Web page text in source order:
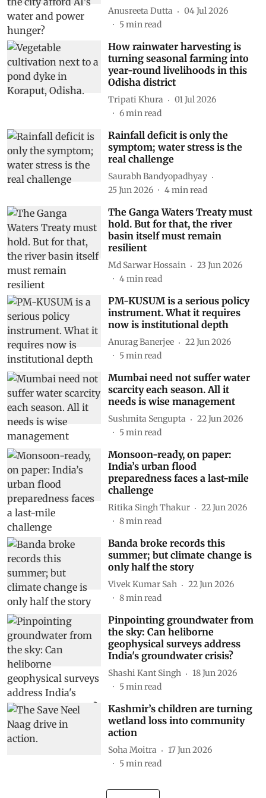
Anusreeta Dutta
04 Jul 2026
5min read
How rainwater harvesting is
turning seasonal farming into
year-round livelihoods in this
Odisha district
Tripati Khura
01 Jul 2026
6min read
Rainfall deficit is only the
symptom; water stress is the
real challenge
Saurabh Bandyopadhyay
25 Jun 2026
4min read
The Ganga Waters Treaty must
hold. But for that, the river
basin itself must remain
resilient
Md Sarwar Hossain
23 Jun 2026
4min read
PM-KUSUM is a serious policy
instrument. What it requires
now is institutional depth
Anurag Banerjee
22 Jun 2026
5min read
Mumbai need not suffer water
scarcity each season. All it
needs is wise management
Sushmita Sengupta
22 Jun 2026
5min read
Monsoon-ready, on paper:
India’s urban flood
preparedness faces a last-mile
challenge
Ritika Singh Thakur
22 Jun 2026
8min read
Banda broke records this
summer; but climate change is
only half the story
Vivek Kumar Sah
22 Jun 2026
8min read
Pinpointing groundwater from
the sky: Can heliborne
geophysical surveys address
India's groundwater crisis?
Shashi Kant Singh
18 Jun 2026
5min read
Kashmir’s children are turning
wetland loss into community
action
Soha Moitra
17 Jun 2026
5min read